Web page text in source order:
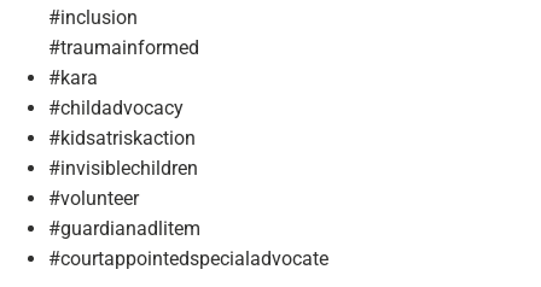
#inclusion
#traumainformed
#kara
#childadvocacy
#kidsatriskaction
#invisiblechildren
#volunteer
#guardianadlitem
#courtappointedspecialadvocate